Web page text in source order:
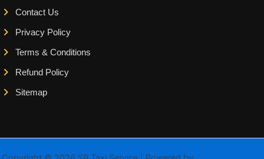
Contact Us
Privacy Policy
Terms & Conditions
Refund Policy
Sitemap